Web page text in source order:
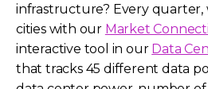
infrastructure? Every quarter,
cities with our Market
interactive tool in our Data
that tracks 45 different data